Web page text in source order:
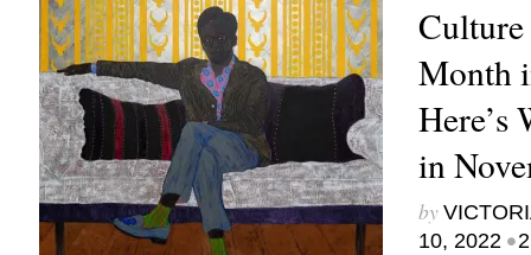
Month
Here’s
in
by
10, 2022 •